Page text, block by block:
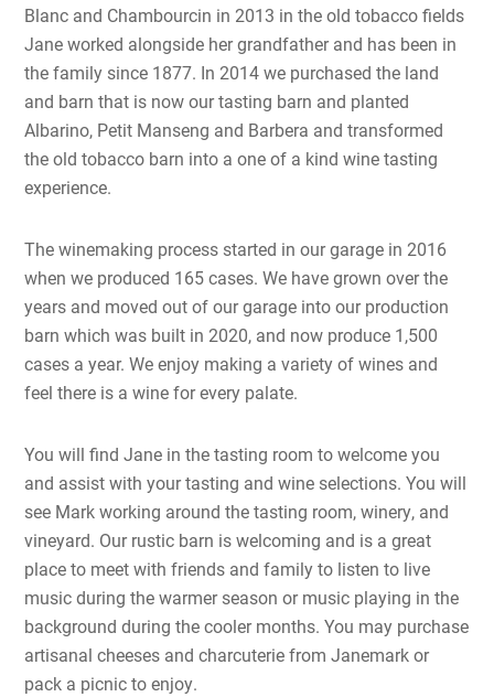
Blanc and Chambourcin in 2013 in the old tobacco fields
Jane worked alongside her grandfather and has been in
the family since 1877. In 2014 we purchased the land
and barn that is now our tasting barn and planted
Albarino, Petit Manseng and Barbera and transformed
the old tobacco barn into a one of a kind wine tasting
experience.
The winemaking process started in our garage in 2016
when we produced 165 cases. We have grown over the
years and moved out of our garage into our production
barn which was built in 2020, and now produce 1,500
cases a year. We enjoy making a variety of wines and
feel there is a wine for every palate.
You will find Jane in the tasting room to welcome you
and assist with your tasting and wine selections. You will
see Mark working around the tasting room, winery, and
vineyard. Our rustic barn is welcoming and is a great
place to meet with friends and family to listen to live
music during the warmer season or music playing in the
background during the cooler months. You may purchase
artisanal cheeses and charcuterie from Janemark or
pack a picnic to enjoy.